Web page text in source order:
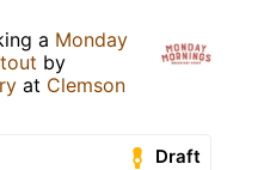
a Monday
by
at Clemson
Draft